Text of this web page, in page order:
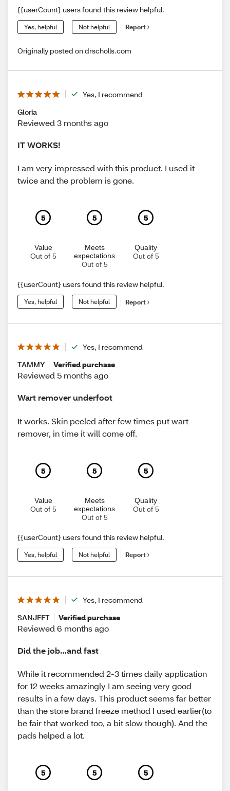
{{userCount} users found this review helpful.
Yes, helpful Not helpful Report
Originally posted on drscholls.com
Yes, I recommend
Gloria
Reviewed 3 months ago
IT WORKS!
I am very impressed with this product. I used it
twice and the problem is gone.
5
Value
Out of 5
5
Meets
expectations
Out of 5
5
Quality
Out of 5
{{userCount} users found this review helpful.
Yes, helpful Not helpful Report
Yes, I recommend
TAMMY
Verified purchase
Reviewed 5 months ago
Wart remover underfoot
It works. Skin peeled after few times put wart
remover, in time it will come off.
5
Value
Out of 5
5
Meets
expectations
Out of 5
5
Quality
Out of 5
{{userCount} users found this review helpful.
Yes, helpful Not helpful Report
Yes, I recommend
SANJEET
Verified purchase
Reviewed 6 months ago
Did the job…and fast
While it recommended 2-3 times daily application
for 12 weeks amazingly I am seeing very good
results in a few days. This product seems far better
than the store brand freeze method I used earlier(to
be fair that worked too, a bit slow though). And the
pads helped a lot.
5 5 5